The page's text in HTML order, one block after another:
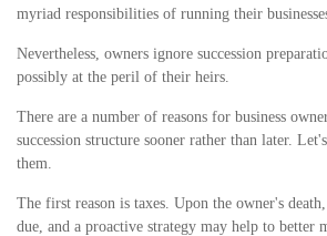
myriad responsibilities of running their
Nevertheless, owners ignore succession
possibly at the peril of their heirs.
There are a number of reasons for business
succession structure sooner rather than later.
them.
The first reason is taxes. Upon the owner's
due, and a proactive strategy may help to better